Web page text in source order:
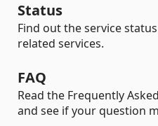
Status
Find out the service
related services.
FAQ
Read the Frequently
and see if your question